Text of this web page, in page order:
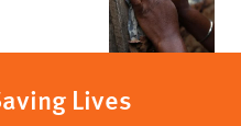
Lives